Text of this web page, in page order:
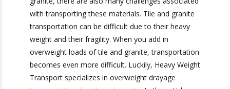
overweight drayage transportation comes in.
Just like there are many uses for tile and granite,
there are also many challenges associated with
transporting these materials. Tile and granite
transportation can be difficult due to their heavy
weight and their fragility. When you add in
overweight loads of tile and granite,